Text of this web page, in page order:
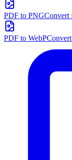
PDF to PNGConvert
PDF to WebP